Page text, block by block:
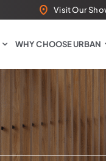
Visit Our
WHY CHOOSE URBAN